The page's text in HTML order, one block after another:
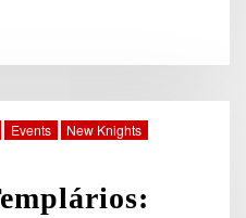
Events
New Knights